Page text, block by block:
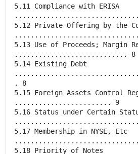
5.11 Compliance with ERISA
5.12 Private Offering by the
5.13 Use of Proceeds; Margin
............................ 8
5.14 Existing Debt
. 8
5.15 Foreign Assets Control
........................ 9
5.16 Status under Certain
5.17 Membership in NYSE, Etc
5.18 Priority of Notes